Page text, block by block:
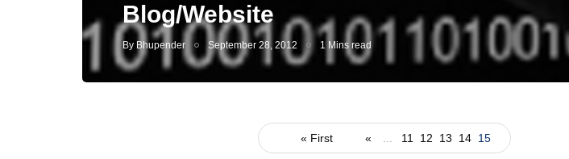
Blog/Website
By Bhupender September 28, 2012 1 Mins read
« First « 11 12 13 14 15